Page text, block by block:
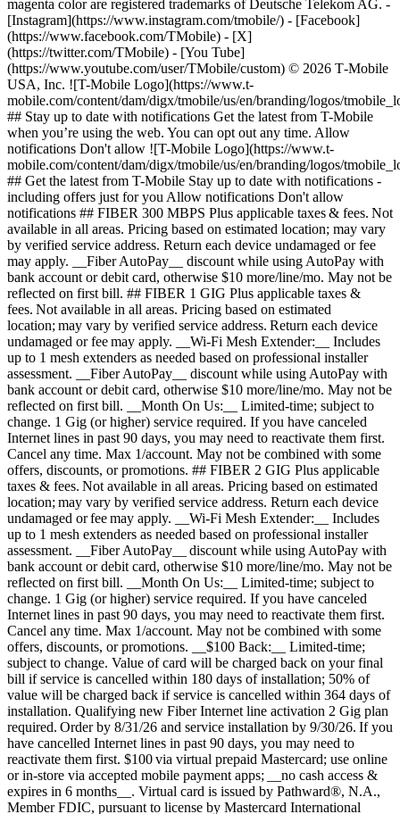
magenta color are registered trademarks of Deutsche Telekom AG. -
[Instagram](https://www.instagram.com/tmobile/) - [Facebook]
(https://www.facebook.com/TMobile) - [X]
(https://twitter.com/TMobile) - [You Tube]
(https://www.youtube.com/user/TMobile/custom) © 2026 T‑Mobile
USA, Inc. ![T-Mobile Logo](https://www.t-
mobile.com/content/dam/digx/tmobile/us/en/branding/logos/
## Stay up to date with notifications Get the latest from T-Mobile
when you’re using the web. You can opt out any time. Allow
notifications Don't allow ![T-Mobile Logo](https://www.t-
mobile.com/content/dam/digx/tmobile/us/en/branding/logos/
## Get the latest from T-Mobile Stay up to date with notifications -
including offers just for you Allow notifications Don't allow
notifications ## FIBER 300 MBPS Plus applicable taxes & fees. Not
available in all areas. Pricing based on estimated location; may vary
by verified service address. Return each device undamaged or fee
may apply. __Fiber AutoPay__ discount while using AutoPay with
bank account or debit card, otherwise $10 more/line/mo. May not be
reflected on first bill. ## FIBER 1 GIG Plus applicable taxes &
fees. Not available in all areas. Pricing based on estimated
location; may vary by verified service address. Return each device
undamaged or fee may apply. __Wi-Fi Mesh Extender:__ Includes
up to 1 mesh extenders as needed based on professional installer
assessment. __Fiber AutoPay__ discount while using AutoPay with
bank account or debit card, otherwise $10 more/line/mo. May not be
reflected on first bill. __Month On Us:__ Limited-time; subject to
change. 1 Gig (or higher) service required. If you have canceled
Internet lines in past 90 days, you may need to reactivate them first.
Cancel any time. Max 1/account. May not be combined with some
offers, discounts, or promotions. ## FIBER 2 GIG Plus applicable
taxes & fees. Not available in all areas. Pricing based on estimated
location; may vary by verified service address. Return each device
undamaged or fee may apply. __Wi-Fi Mesh Extender:__ Includes
up to 1 mesh extenders as needed based on professional installer
assessment. __Fiber AutoPay__ discount while using AutoPay with
bank account or debit card, otherwise $10 more/line/mo. May not be
reflected on first bill. __Month On Us:__ Limited-time; subject to
change. 1 Gig (or higher) service required. If you have canceled
Internet lines in past 90 days, you may need to reactivate them first.
Cancel any time. Max 1/account. May not be combined with some
offers, discounts, or promotions. __$100 Back:__ Limited-time;
subject to change. Value of card will be charged back on your final
bill if service is cancelled within 180 days of installation; 50% of
value will be charged back if service is cancelled within 364 days of
installation. Qualifying new Fiber Internet line activation 2 Gig plan
required. Order by 8/31/26 and service installation by 9/30/26. If you
have cancelled Internet lines in past 90 days, you may need to
reactivate them first. $100 via virtual prepaid Mastercard; use online
or in-store via accepted mobile payment apps; __no cash access &
expires in 6 months__. Virtual card is issued by Pathward®, N.A.,
Member FDIC, pursuant to license by Mastercard International